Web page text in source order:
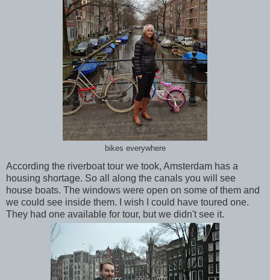
bikes everywhere
According the riverboat tour we took, Amsterdam has a
housing shortage. So all along the canals you will see
house boats. The windows were open on some of them and
we could see inside them. I wish I could have toured one.
They had one available for tour, but we didn't see it.